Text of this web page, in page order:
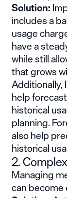
Solution:
includes a
usage
have a
while still
that grows
Additionally,
help
historical
planning.
also help
historical
2.
Managing
can